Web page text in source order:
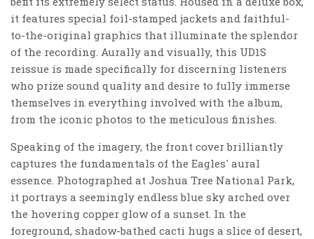
it features special foil-stamped jackets and faithful-
to-the-original graphics that illuminate the splendor
of the recording. Aurally and visually, this UD1S
reissue is made specifically for discerning listeners
who prize sound quality and desire to fully immerse
themselves in everything involved with the album,
from the iconic photos to the meticulous finishes.
Speaking of the imagery, the front cover brilliantly
captures the fundamentals of the Eagles' aural
essence. Photographed at Joshua Tree National Park,
it portrays a seemingly endless blue sky arched over
the hovering copper glow of a sunset. In the
foreground, shadow-bathed cacti hugs a slice of desert,